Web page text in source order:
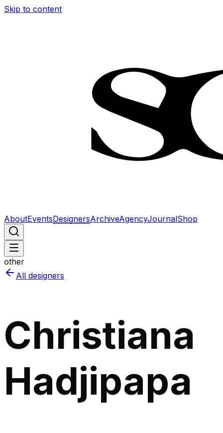
Skip to content
AboutEventsDesignersArchiveAgencyJournalShop
other
All designers
Christiana
Hadjipapa